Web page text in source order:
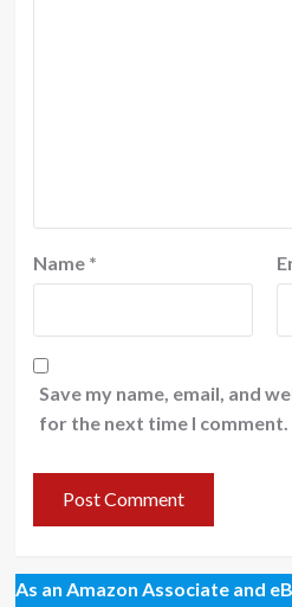
Name *
Save my name, email, and
for the next time I comment.
As an Amazon Associate and